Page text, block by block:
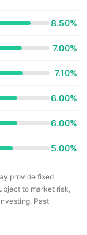
8.50%
7.00%
7.10%
6.00%
6.00%
5.00%
provide fixed
to market risk,
Past